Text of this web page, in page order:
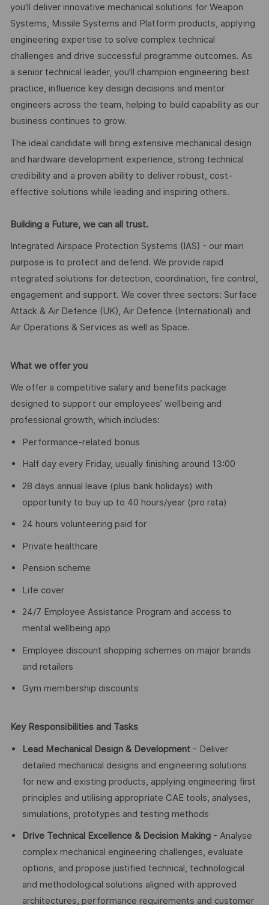
you'll deliver innovative mechanical solutions for Weapon
Systems, Missile Systems and Platform products, applying
engineering expertise to solve complex technical
challenges and drive successful programme outcomes. As
a senior technical leader, you'll champion engineering best
practice, influence key design decisions and mentor
engineers across the team, helping to build capability as our
business continues to grow.
The ideal candidate will bring extensive mechanical design
and hardware development experience, strong technical
credibility and a proven ability to deliver robust, cost-
effective solutions while leading and inspiring others.
Building a Future, we can all trust.
Integrated Airspace Protection Systems (IAS) - our main
purpose is to protect and defend. We provide rapid
integrated solutions for detection, coordination, fire control,
engagement and support. We cover three sectors: Surface
Attack & Air Defence (UK), Air Defence (International) and
Air Operations & Services as well as Space.
What we offer you
We offer a competitive salary and benefits package
designed to support our employees’ wellbeing and
professional growth, which includes:
Performance-related bonus
Half day every Friday, usually finishing around 13:00
28 days annual leave (plus bank holidays) with
opportunity to buy up to 40 hours/year (pro rata)
24 hours volunteering paid for
Private healthcare
Pension scheme
Life cover
24/7 Employee Assistance Program and access to
mental wellbeing app
Employee discount shopping schemes on major brands
and retailers
Gym membership discounts
Key Responsibilities and Tasks
Lead Mechanical Design & Development- Deliver
detailed mechanical designs and engineering solutions
for new and existing products, applying engineering first
principles and utilising appropriate CAE tools, analyses,
simulations, prototypes and testing methods
Drive Technical Excellence & Decision Making- Analyse
complex mechanical engineering challenges, evaluate
options, and propose justified technical, technological
and methodological solutions aligned with approved
architectures, performance requirements and customer